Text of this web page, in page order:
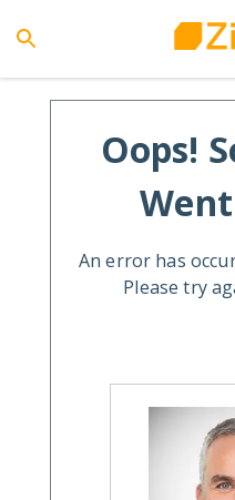
Oops!
An error has
Please try